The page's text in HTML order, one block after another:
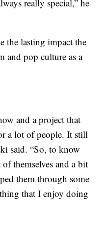
really special,” he
the lasting impact the
and pop culture as a
and a project that
a lot of people. It still
said. “So, to know
themselves and a bit
them through some
that I enjoy doing